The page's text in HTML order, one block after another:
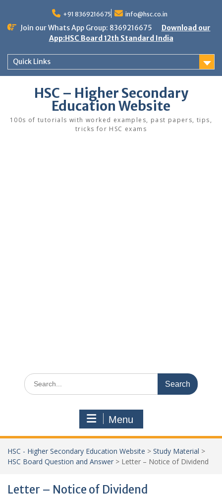
content
+91 8369216675 info@hsc.co.in
Join our Whats App Group: 8369216675
Download our
App:HSC Board 12th Standard India
Quick Links
HSC – Higher Secondary
Education Website
100s of tutorials with worked examples, past papers, tips,
tricks for HSC exams
Search
for:
Menu
HSC - Higher Secondary Education Website > Study Material >
HSC Board Question and Answer > Letter – Notice of Dividend
Letter – Notice of Dividend